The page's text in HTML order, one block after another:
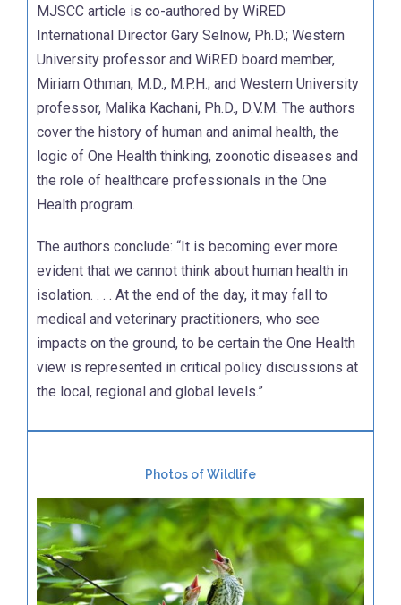
MJSCC article is co-authored by WiRED
International Director Gary Selnow, Ph.D.; Western
University professor and WiRED board member,
Miriam Othman, M.D., M.P.H.; and Western University
professor, Malika Kachani, Ph.D., D.V.M. The authors
cover the history of human and animal health, the
logic of One Health thinking, zoonotic diseases and
the role of healthcare professionals in the One
Health program.
The authors conclude: “It is becoming ever more
evident that we cannot think about human health in
isolation. . . . At the end of the day, it may fall to
medical and veterinary practitioners, who see
impacts on the ground, to be certain the One Health
view is represented in critical policy discussions at
the local, regional and global levels.”
Photos of Wildlife